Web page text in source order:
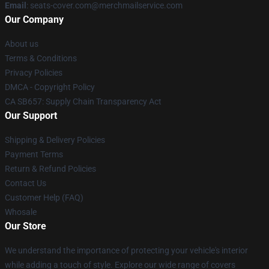
Email : seats-cover.com@merchmailservice.com
Our Company
About us
Terms & Conditions
Privacy Policies
DMCA - Copyright Policy
CA SB657: Supply Chain Transparency Act
Our Support
Shipping & Delivery Policies
Payment Terms
Return & Refund Policies
Contact Us
Customer Help (FAQ)
Whosale
Our Store
We understand the importance of protecting your vehicle's interior
while adding a touch of style. Explore our wide range of covers